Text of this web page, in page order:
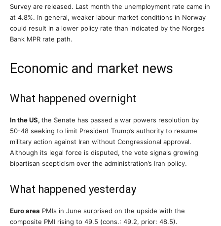
Survey are released. Last month the unemployment rate came in
at 4.8%. In general, weaker labour market conditions in Norway
could result in a lower policy rate than indicated by the Norges
Bank MPR rate path.
Economic and market news
What happened overnight
In the US, the Senate has passed a war powers resolution by
50-48 seeking to limit President Trump’s authority to resume
military action against Iran without Congressional approval.
Although its legal force is disputed, the vote signals growing
bipartisan scepticism over the administration’s Iran policy.
What happened yesterday
Euro area PMIs in June surprised on the upside with the
composite PMI rising to 49.5 (cons.: 49.2, prior: 48.5).